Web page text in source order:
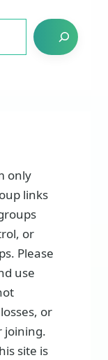
only
links
or
Please
use
or
joining.
site is